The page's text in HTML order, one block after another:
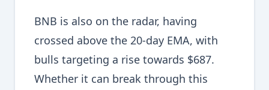
BNB is also on the radar, having
crossed above the 20-day EMA, with
bulls targeting a rise towards $687.
Whether it can break through this